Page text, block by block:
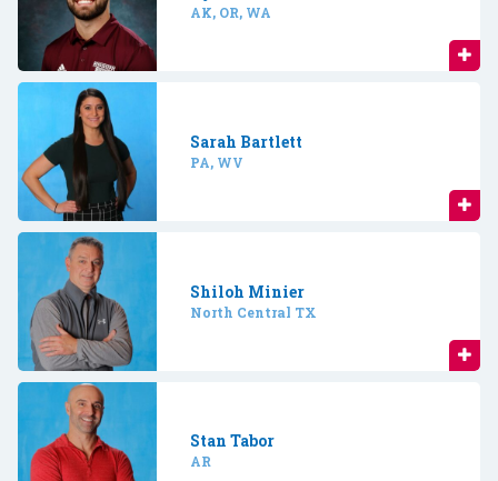
AK, OR, WA
Sarah Bartlett
PA, WV
Shiloh Minier
North Central TX
Stan Tabor
AR